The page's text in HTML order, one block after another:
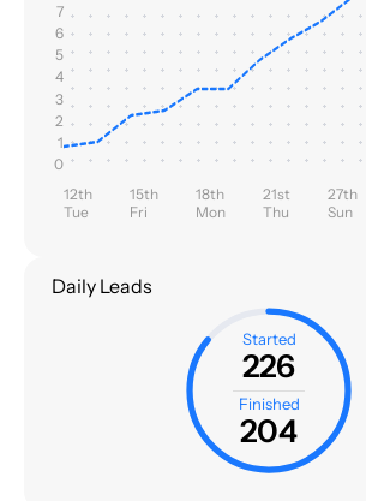
7
6
5
4
3
2
1
0
12th
Tue
15th
Fri
18th
Mon
21st
Thu
27th
Sun
Daily Leads
Started
226
Finished
204